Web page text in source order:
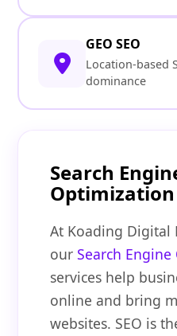
GEO SEO
Location-based
dominance
Search
Optimization
At Koading Digital
ourSearch
services help
online and bring
websites. SEO is